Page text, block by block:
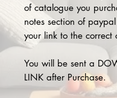
of catalogue you
notes section of
your link to the correct
You will be sent a
LINK after Purchase.